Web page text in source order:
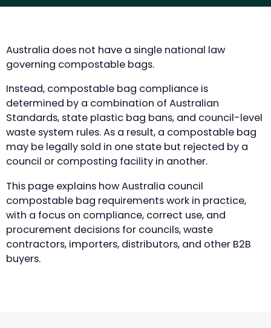
Australia does not have a single national law
governing compostable bags.
Instead, compostable bag compliance is
determined by a combination of Australian
Standards, state plastic bag bans, and council-level
waste system rules. As a result, a compostable bag
may be legally sold in one state but rejected by a
council or composting facility in another.
This page explains how Australia council
compostable bag requirements work in practice,
with a focus on compliance, correct use, and
procurement decisions for councils, waste
contractors, importers, distributors, and other B2B
buyers.